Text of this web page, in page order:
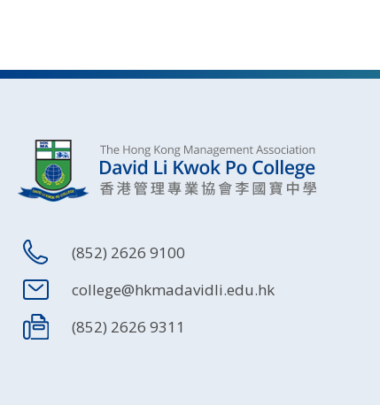
(852) 2626 9100
college@hkmadavidli.edu.hk
(852) 2626 9311